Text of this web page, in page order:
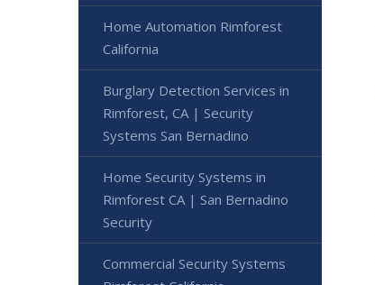
Home Automation Rimforest
California
Burglary Detection Services in
Rimforest, CA | Security
Systems San Bernadino
Home Security Systems in
Rimforest CA | San Bernadino
Security
Commercial Security Systems